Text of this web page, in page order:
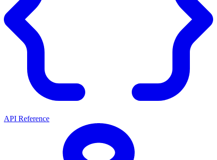
API Reference